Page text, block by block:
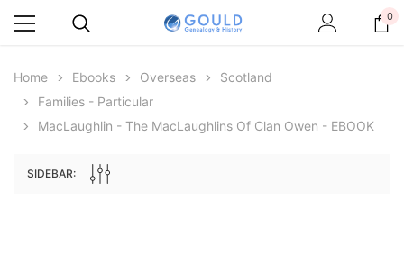
0
Home Ebooks Overseas
Scotland
Families - Particular
MacLaughlin - The MacLaughlins Of Clan Owen - EBOOK
SIDEBAR: